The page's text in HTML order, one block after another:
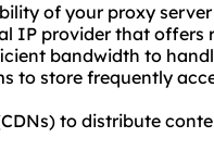
of your proxy
IP provider that offers
bandwidth to
to store frequently
to distribute